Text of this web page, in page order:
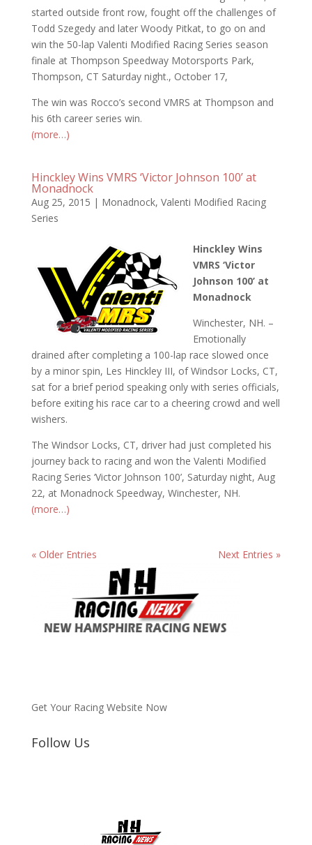
started outside front row, fought off the challenges of
Todd Szegedy and later Woody Pitkat, to go on and
win the 50-lap Valenti Modified Racing Series season
finale at Thompson Speedway Motorsports Park,
Thompson, CT Saturday night., October 17,
The win was Rocco’s second VMRS at Thompson and
his 6th career series win.
(more…)
Hinckley Wins VMRS ‘Victor Johnson 100’ at
Monadnock
Aug 25, 2015 | Monadnock, Valenti Modified Racing
Series
Hinckley Wins
VMRS ‘Victor
Johnson 100’ at
Monadnock
Winchester, NH. –
Emotionally
drained after completing a 100-lap race slowed once
by a minor spin, Les Hinckley III, of Windsor Locks, CT,
sat for a brief period speaking only with series officials,
before exiting his race car to a cheering crowd and well
wishers.
The Windsor Locks, CT, driver had just completed his
journey back to racing and won the Valenti Modified
Racing Series ‘Victor Johnson 100’, Saturday night, Aug
22, at Monadnock Speedway, Winchester, NH.
(more…)
« Older Entries Next Entries »
Get Your Racing Website Now
Follow Us
Latest News